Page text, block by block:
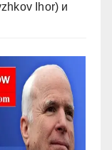
Ihor) и